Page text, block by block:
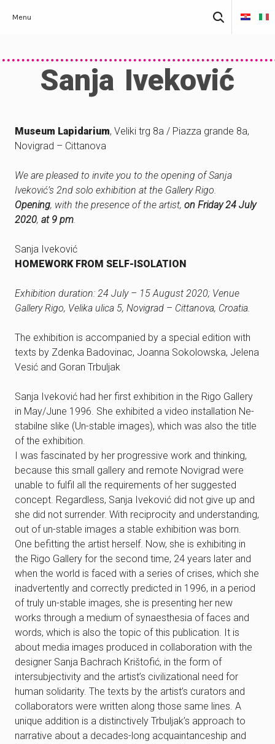
Menu
for:
Sanja Iveković
Museum Lapidarium, Veliki trg 8a / Piazza grande 8a,
Novigrad – Cittanova
We are pleased to invite you to the opening of Sanja
Iveković’s 2nd solo exhibition at the Gallery Rigo.
Opening, with the presence of the artist,on Friday 24 July
2020,at 9 pm.
Sanja Iveković
HOMEWORK FROM SELF-ISOLATION
Exhibition duration: 24 July – 15 August 2020; Venue
Gallery Rigo, Velika ulica 5, Novigrad – Cittanova, Croatia.
The exhibition is accompanied by a special edition with
texts by Zdenka Badovinac, Joanna Sokolowska, Jelena
Vesić and Goran Trbuljak
Sanja Iveković had her first exhibition in the Rigo Gallery
in May/June 1996. She exhibited a video installation Ne-
stabilne slike (Un-stable images), which was also the title
of the exhibition.
I was fascinated by her progressive work and thinking,
because this small gallery and remote Novigrad were
unable to fulfil all the requirements of her suggested
concept. Regardless, Sanja Iveković did not give up and
she did not surrender. With reciprocity and understanding,
out of un-stable images a stable exhibition was born.
One befitting the artist herself. Now, she is exhibiting in
the Rigo Gallery for the second time, 24 years later and
when the world is faced with a series of crises, which she
inadvertently and correctly predicted in 1996, in a period
of truly un-stable images, she is presenting her new
works through a medium of synaesthesia of faces and
words, which is also the topic of this publication. It is
about media images produced in collaboration with the
designer Sanja Bachrach Krištofić, in the form of
intersubjectivity and the artist’s civilizational need for
human solidarity. The texts by the artist’s curators and
collaborators were written along those same lines. A
unique addition is a distinctively Trbuljak’s approach to
narrative about a decades-long acquaintanceship and